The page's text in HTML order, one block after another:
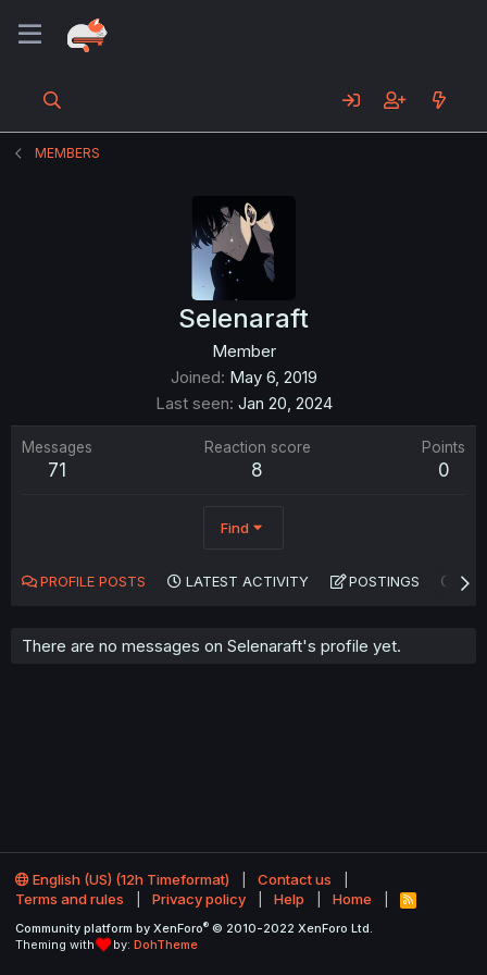
MEMBERS
Selenaraft
Member
Joined May 6, 2019
Last seen Jan 20, 2024
Messages
71
Reaction score
8
Points
0
Find
PROFILE POSTS LATEST ACTIVITY POSTINGS
There are no messages on Selenaraft's profile yet.
English (US) (12h Timeformat)
Contact us
Terms and rules
Privacy policy Help Home
R
S
Community platform by XenForo® © 2010-2022 XenForo Ltd.
Theming with
by: DohTheme